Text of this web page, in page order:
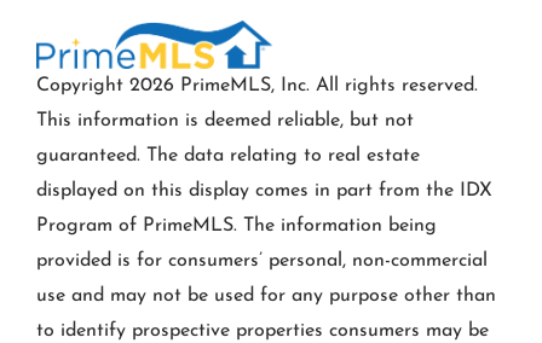
Copyright 2026 PrimeMLS, Inc. All rights reserved.
This information is deemed reliable, but not
guaranteed. The data relating to real estate
displayed on this display comes in part from the IDX
Program of PrimeMLS. The information being
provided is for consumers’ personal, non-commercial
use and may not be used for any purpose other than
to identify prospective properties consumers may be